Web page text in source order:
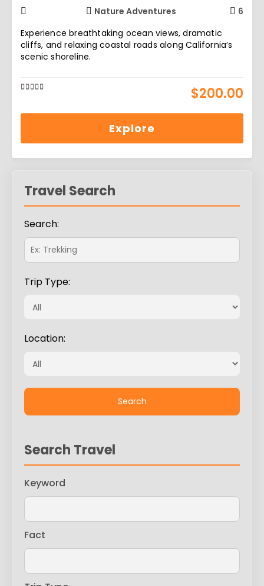
Nature Adventures
6
Experience breathtaking ocean views, dramatic
cliffs, and relaxing coastal roads along California’s
scenic shoreline.
$200.00
out
Explore
Travel Search
Search:
Trip Type:
Location:
Search Travel
Keyword
Fact